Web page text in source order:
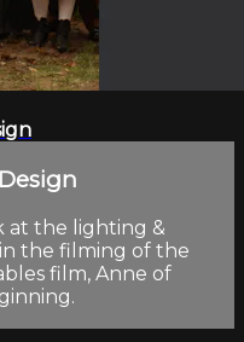
at the lighting &
the filming of the
film, Anne of